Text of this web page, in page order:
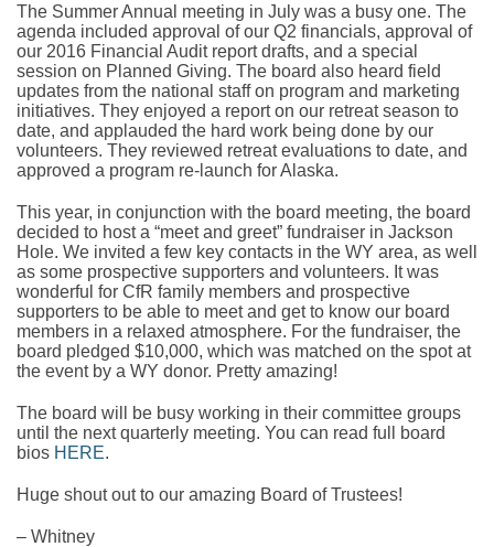
The Summer Annual meeting in July was a busy one. The
agenda included approval of our Q2 financials, approval of
our 2016 Financial Audit report drafts, and a special
session on Planned Giving. The board also heard field
updates from the national staff on program and marketing
initiatives. They enjoyed a report on our retreat season to
date, and applauded the hard work being done by our
volunteers. They reviewed retreat evaluations to date, and
approved a program re-launch for Alaska.
This year, in conjunction with the board meeting, the board
decided to host a “meet and greet” fundraiser in Jackson
Hole. We invited a few key contacts in the WY area, as well
as some prospective supporters and volunteers. It was
wonderful for CfR family members and prospective
supporters to be able to meet and get to know our board
members in a relaxed atmosphere. For the fundraiser, the
board pledged $10,000, which was matched on the spot at
the event by a WY donor. Pretty amazing!
The board will be busy working in their committee groups
until the next quarterly meeting. You can read full board
bios HERE.
Huge shout out to our amazing Board of Trustees!
– Whitney